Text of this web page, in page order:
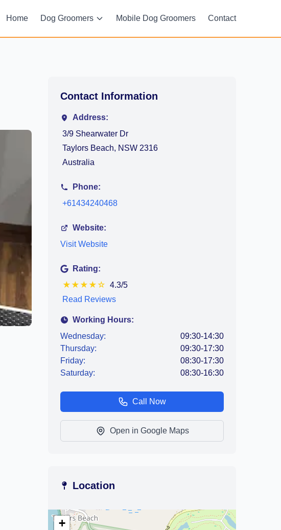
Home Dog Groomers Mobile Dog Groomers Contact
Contact Information
Address:
3/9 Shearwater Dr
Taylors Beach, NSW 2316
Australia
Phone:
+61434240468
Website:
Visit Website
Rating:
★ ★ ★ ★ ☆ 4.3/5
Read Reviews
Working Hours:
Wednesday:
09:30-14:30
Thursday:
09:30-17:30
Friday:
08:30-17:30
Saturday:
08:30-16:30
Call Now
Open in Google Maps
Location
+